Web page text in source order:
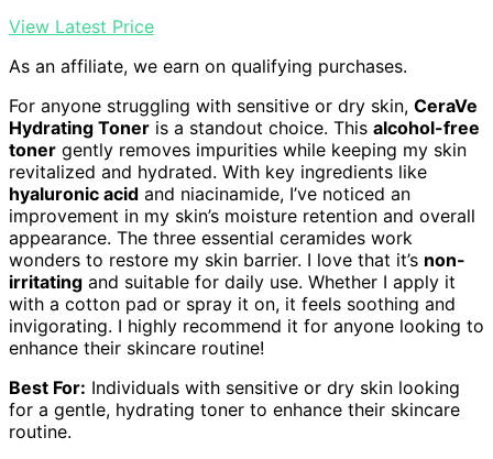
View Latest Price
As an affiliate, we earn on qualifying purchases.
For anyone struggling with sensitive or dry skin, CeraVe
Hydrating Toner is a standout choice. This alcohol-free
toner gently removes impurities while keeping my skin
revitalized and hydrated. With key ingredients like
hyaluronic acid and niacinamide, I’ve noticed an
improvement in my skin’s moisture retention and overall
appearance. The three essential ceramides work
wonders to restore my skin barrier. I love that it’s non-
irritating and suitable for daily use. Whether I apply it
with a cotton pad or spray it on, it feels soothing and
invigorating. I highly recommend it for anyone looking to
enhance their skincare routine!
Best For: Individuals with sensitive or dry skin looking
for a gentle, hydrating toner to enhance their skincare
routine.